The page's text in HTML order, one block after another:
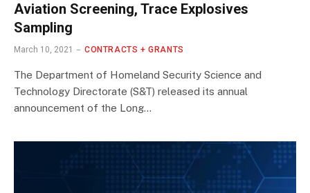
Aviation Screening, Trace Explosives
Sampling
March 10, 2021 CONTRACTS + GRANTS
The Department of Homeland Security Science and
Technology Directorate (S&T) released its annual
announcement of the Long…